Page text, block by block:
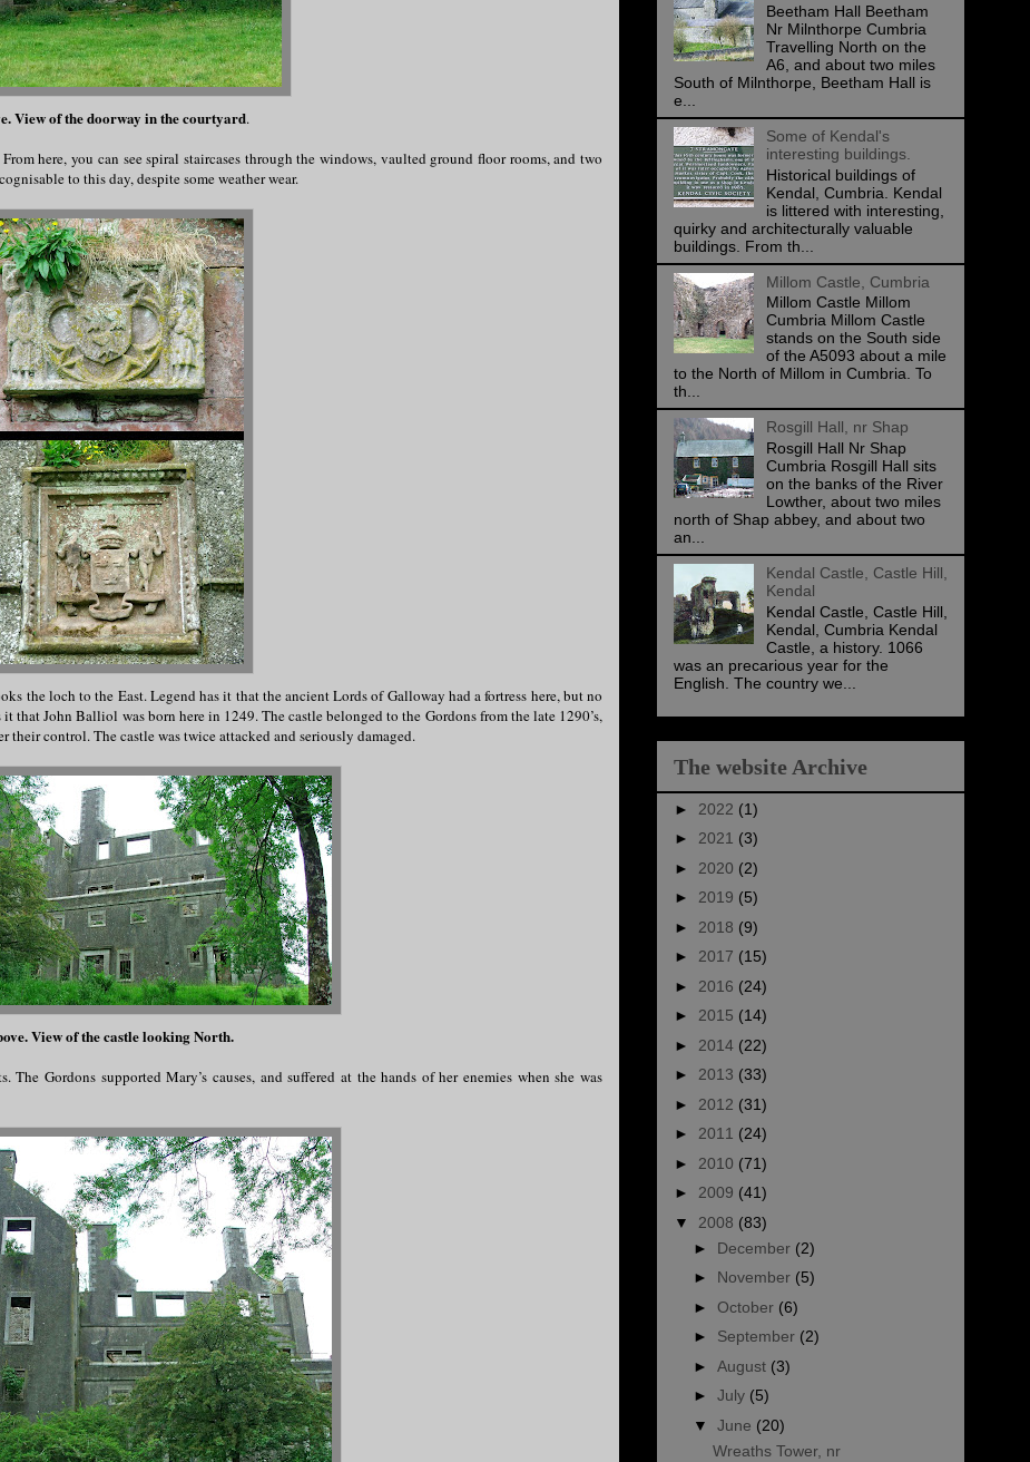
View of the doorway in the courtyard.
here, you can see spiral staircases through the windows, vaulted ground floor rooms, and two
to this day, despite some weather wear.
the loch to the East. Legend has it that the ancient Lords of Galloway had a fortress here, but no
that John Balliol was born here in 1249. The castle belonged to the Gordons from the late 1290’s,
their control. The castle was twice attacked and seriously damaged.
View of the castle looking North.
Gordons supported Mary’s causes, and suffered at the hands of her enemies when she was
Beetham Hall Beetham
Nr Milnthorpe Cumbria
Travelling North on the
A6, and about two miles
South of Milnthorpe, Beetham Hall is
e...
Some of Kendal's
interesting buildings.
Historical buildings of
Kendal, Cumbria. Kendal
is littered with interesting,
quirky and architecturally valuable
buildings. From th...
Millom Castle, Cumbria
Millom Castle Millom
Cumbria Millom Castle
stands on the South side
of the A5093 about a mile
to the North of Millom in Cumbria. To
th...
Rosgill Hall, nr Shap
Rosgill Hall Nr Shap
Cumbria Rosgill Hall sits
on the banks of the River
Lowther, about two miles
north of Shap abbey, and about two
an...
Kendal Castle, Castle Hill,
Kendal
Kendal Castle, Castle Hill,
Kendal, Cumbria Kendal
Castle, a history. 1066
was an precarious year for the
English. The country we...
The website Archive
► 2022 (1)
► 2021 (3)
► 2020 (2)
► 2019 (5)
► 2018 (9)
► 2017 (15)
► 2016 (24)
► 2015 (14)
► 2014 (22)
► 2013 (33)
► 2012 (31)
► 2011 (24)
► 2010 (71)
► 2009 (41)
▼ 2008 (83)
► December (2)
► November (5)
► October (6)
► September (2)
► August (3)
► July (5)
▼ June (20)
Wreaths Tower, nr